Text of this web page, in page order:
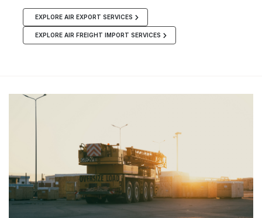
EXPLORE AIR EXPORT SERVICES
EXPLORE AIR FREIGHT IMPORT SERVICES